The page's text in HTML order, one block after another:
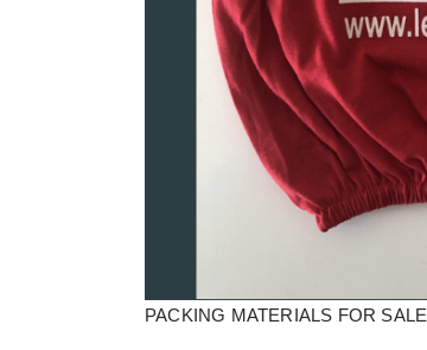
PACKING MATERIALS FOR SALE